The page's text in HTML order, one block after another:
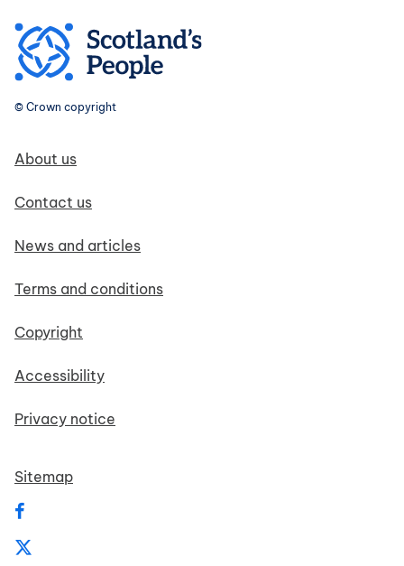
© Crown copyright
Footer navigation
About us
Contact us
News and articles
Terms and conditions
Copyright
Accessibility
Privacy notice
Sitemap